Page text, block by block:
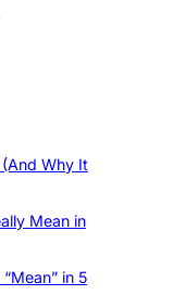
Why It
Mean in
in 5